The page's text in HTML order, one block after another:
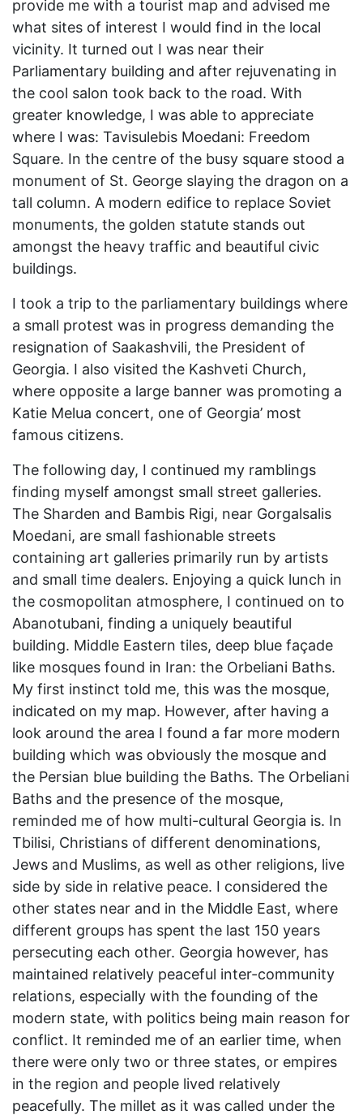
provide me with a tourist map and advised me
what sites of interest I would find in the local
vicinity. It turned out I was near their
Parliamentary building and after rejuvenating in
the cool salon took back to the road. With
greater knowledge, I was able to appreciate
where I was: Tavisulebis Moedani: Freedom
Square. In the centre of the busy square stood a
monument of St. George slaying the dragon on a
tall column. A modern edifice to replace Soviet
monuments, the golden statute stands out
amongst the heavy traffic and beautiful civic
buildings.
I took a trip to the parliamentary buildings where
a small protest was in progress demanding the
resignation of Saakashvili, the President of
Georgia. I also visited the Kashveti Church,
where opposite a large banner was promoting a
Katie Melua concert, one of Georgia’ most
famous citizens.
The following day, I continued my ramblings
finding myself amongst small street galleries.
The Sharden and Bambis Rigi, near Gorgalsalis
Moedani, are small fashionable streets
containing art galleries primarily run by artists
and small time dealers. Enjoying a quick lunch in
the cosmopolitan atmosphere, I continued on to
Abanotubani, finding a uniquely beautiful
building. Middle Eastern tiles, deep blue façade
like mosques found in Iran: the Orbeliani Baths.
My first instinct told me, this was the mosque,
indicated on my map. However, after having a
look around the area I found a far more modern
building which was obviously the mosque and
the Persian blue building the Baths. The Orbeliani
Baths and the presence of the mosque,
reminded me of how multi-cultural Georgia is. In
Tbilisi, Christians of different denominations,
Jews and Muslims, as well as other religions, live
side by side in relative peace. I considered the
other states near and in the Middle East, where
different groups has spent the last 150 years
persecuting each other. Georgia however, has
maintained relatively peaceful inter-community
relations, especially with the founding of the
modern state, with politics being main reason for
conflict. It reminded me of an earlier time, when
there were only two or three states, or empires
in the region and people lived relatively
peacefully. The millet as it was called under the